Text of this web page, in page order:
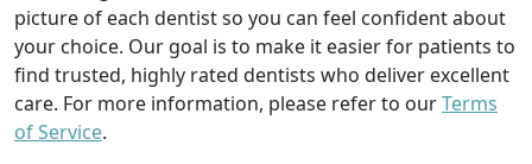
picture of each dentist so you can feel confident about
your choice. Our goal is to make it easier for patients to
find trusted, highly rated dentists who deliver excellent
care. For more information, please refer to ourTerms
of Service.